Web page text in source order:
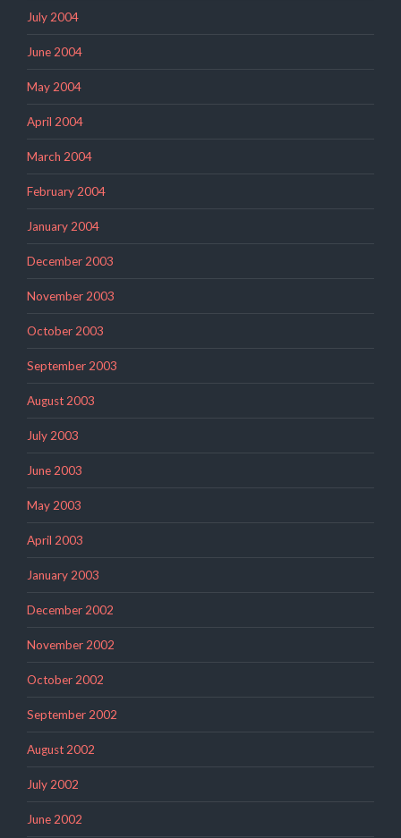
July 2004
June 2004
May 2004
April 2004
March 2004
February 2004
January 2004
December 2003
November 2003
October 2003
September 2003
August 2003
July 2003
June 2003
May 2003
April 2003
January 2003
December 2002
November 2002
October 2002
September 2002
August 2002
July 2002
June 2002